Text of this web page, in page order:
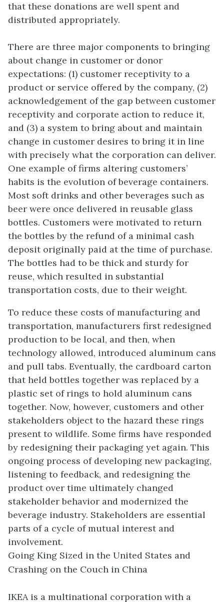
that these donations are well spent and
distributed appropriately.
There are three major components to bringing
about change in customer or donor
expectations: (1) customer receptivity to a
product or service offered by the company, (2)
acknowledgement of the gap between customer
receptivity and corporate action to reduce it,
and (3) a system to bring about and maintain
change in customer desires to bring it in line
with precisely what the corporation can deliver.
One example of firms altering customers’
habits is the evolution of beverage containers.
Most soft drinks and other beverages such as
beer were once delivered in reusable glass
bottles. Customers were motivated to return
the bottles by the refund of a minimal cash
deposit originally paid at the time of purchase.
The bottles had to be thick and sturdy for
reuse, which resulted in substantial
transportation costs, due to their weight.
To reduce these costs of manufacturing and
transportation, manufacturers first redesigned
production to be local, and then, when
technology allowed, introduced aluminum cans
and pull tabs. Eventually, the cardboard carton
that held bottles together was replaced by a
plastic set of rings to hold aluminum cans
together. Now, however, customers and other
stakeholders object to the hazard these rings
present to wildlife. Some firms have responded
by redesigning their packaging yet again. This
ongoing process of developing new packaging,
listening to feedback, and redesigning the
product over time ultimately changed
stakeholder behavior and modernized the
beverage industry. Stakeholders are essential
parts of a cycle of mutual interest and
involvement.
Going King Sized in the United States and
Crashing on the Couch in China
IKEA is a multinational corporation with a